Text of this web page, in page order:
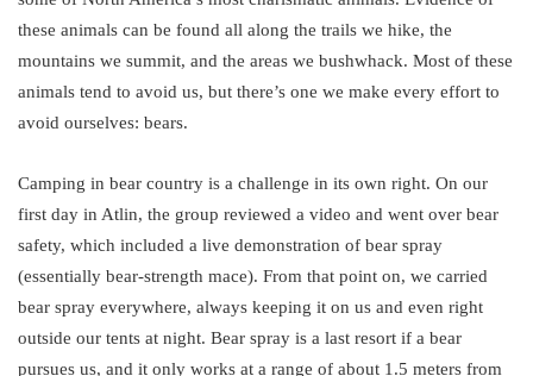
these animals can be found all along the trails we hike, the
mountains we summit, and the areas we bushwhack. Most of these
animals tend to avoid us, but there’s one we make every effort to
avoid ourselves: bears.
Camping in bear country is a challenge in its own right. On our
first day in Atlin, the group reviewed a video and went over bear
safety, which included a live demonstration of bear spray
(essentially bear-strength mace). From that point on, we carried
bear spray everywhere, always keeping it on us and even right
outside our tents at night. Bear spray is a last resort if a bear
pursues us, and it only works at a range of about 1.5 meters from